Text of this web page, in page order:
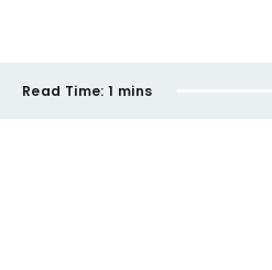
Read Time: 1 mins